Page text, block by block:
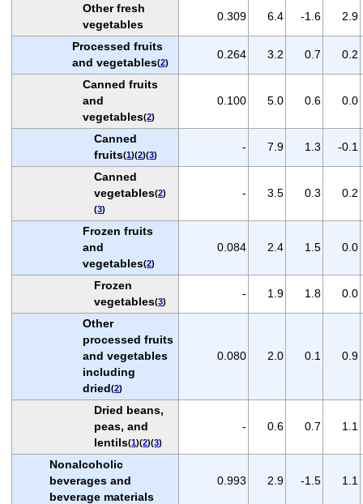
Other fresh
vegetables
0.309 6.4 -1.6 2.9
Processed fruits
and vegetables(2)
0.264 3.2 0.7 0.2
Canned fruits
and
vegetables(2)
0.100 5.0 0.6 0.0
Canned
fruits(1)(2)(3)
- 7.9 1.3 -0.1
Canned
vegetables(2)
(3)
- 3.5 0.3 0.2
Frozen fruits
and
vegetables(2)
0.084 2.4 1.5 0.0
Frozen
vegetables(3)
- 1.9 1.8 0.0
Other
processed fruits
and vegetables
including
dried(2)
0.080 2.0 0.1 0.9
Dried beans,
peas, and
lentils(1)(2)(3)
- 0.6 0.7 1.1
Nonalcoholic
beverages and
beverage materials
0.993 2.9 -1.5 1.1